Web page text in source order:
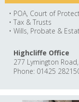
• POA, Court of
• Tax & Trusts
• Wills, Probate &
Highcliffe Office
277 Lymington
Phone: 01425